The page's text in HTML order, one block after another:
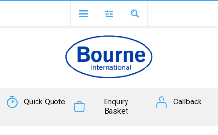
Quick Quote
Enquiry
Basket
Callback